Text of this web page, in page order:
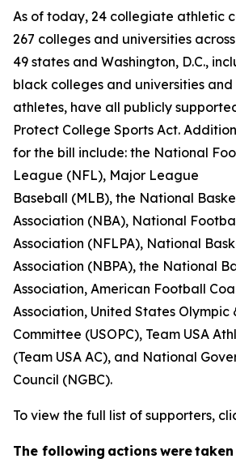
As of today, 24 collegiate athletic
267 colleges and universities across
49 states and Washington, D.C.,
black colleges and universities
athletes, have all publicly
Protect College Sports Act.
for the bill include: the National
League (NFL), Major League
Baseball (MLB), the National
Association (NBA), National
Association (NFLPA), National
Association (NBPA), the National
Association, American Football
Association, United States Olympic
Committee (USOPC), Team USA
(Team USA AC), and National
Council (NGBC).
To view the full list of supporters,
The following actions were